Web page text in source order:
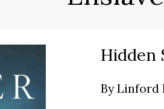
Hidden
ByLinford